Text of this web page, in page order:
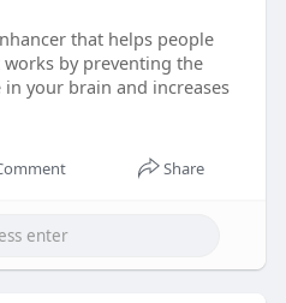
that helps people
by preventing the
your brain and increases
Share